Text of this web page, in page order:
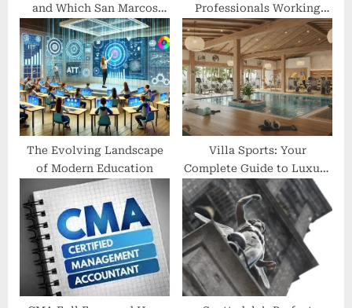
and Which San Marcos
Technicians Fix That Fast?
Professionals Working
with AI Models
The Evolving Landscape
of Modern Education
Villa Sports: Your
Complete Guide to Luxury
Fitness and Wellness